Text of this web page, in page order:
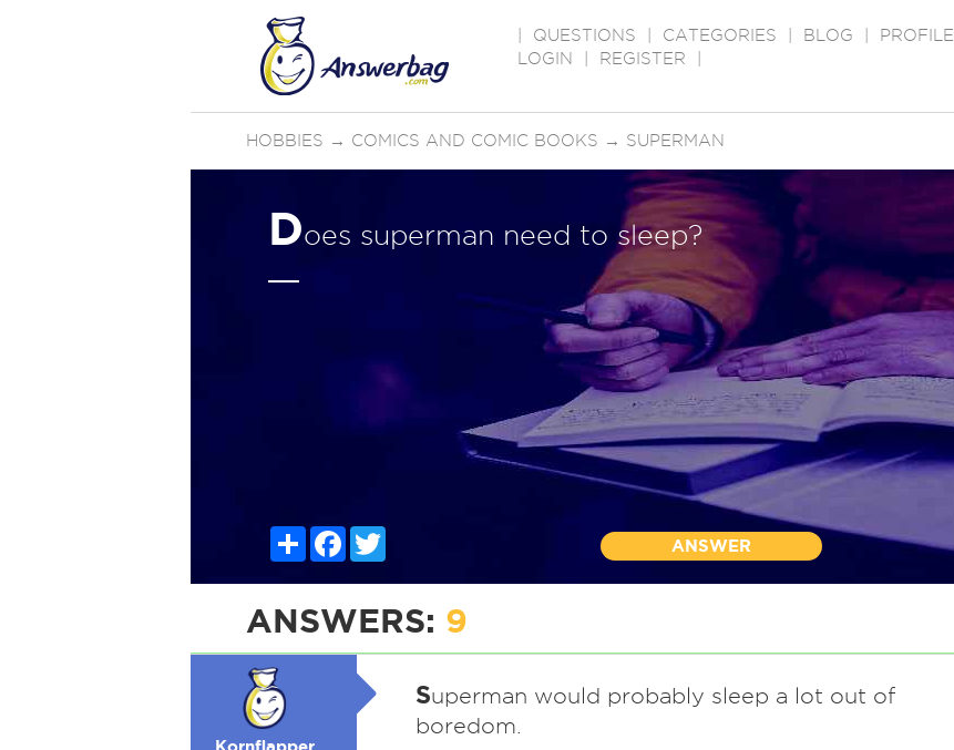
QUESTIONS CATEGORIES BLOG PROFILE
LOGIN
REGISTER
HOBBIES → COMICS AND COMIC BOOKS → SUPERMAN
Does superman need to sleep?
ShareFacebook
ANSWER
ANSWERS: 9
Kornflapper
Superman would probably sleep a lot out of
boredom.